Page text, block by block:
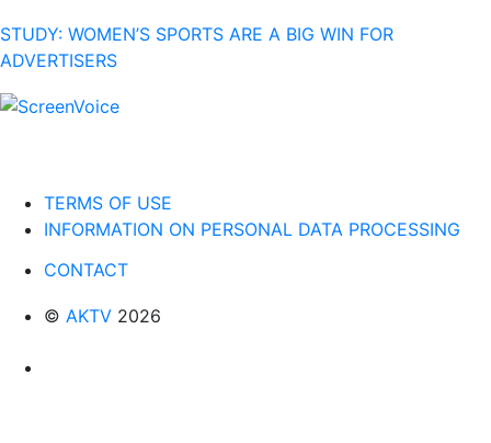
STUDY: WOMEN’S SPORTS ARE A BIG WIN FOR
ADVERTISERS
TERMS OF USE
INFORMATION ON PERSONAL DATA PROCESSING
CONTACT
© AKTV 2026